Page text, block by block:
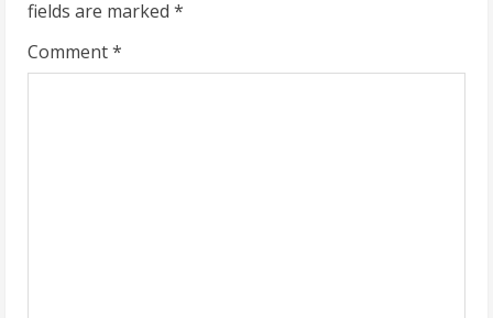
e
R
fields are marked *
Comment*